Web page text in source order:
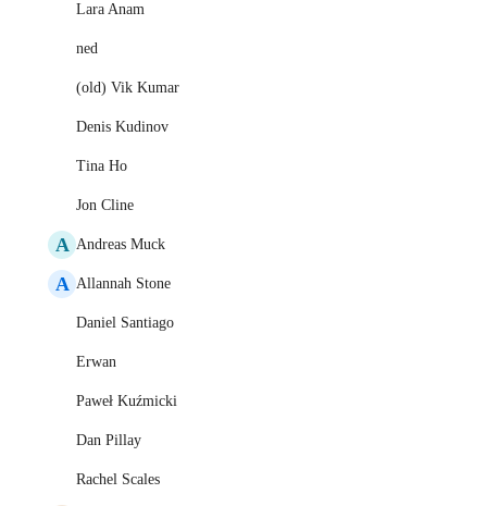
Lara Anam
ned
(old) Vik Kumar
Denis Kudinov
Tina Ho
Jon Cline
A Andreas Muck
A Allannah Stone
Daniel Santiago
Erwan
Paweł Kuźmicki
Dan Pillay
Rachel Scales